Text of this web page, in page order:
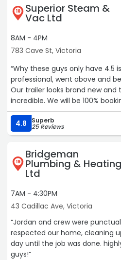
18 Superior Steam &
Vac Ltd
8AM - 4PM
783 Cave St, Victoria
“Why these guys only have 4.5
professional, went above and
Our trailer looks brand new and
incredible. We will be 100%
forward.“
4.8
Superb
25 Reviews
19
Bridgeman
Plumbing & Heating
Ltd
7AM - 4:30PM
43 Cadillac Ave, Victoria
“Jordan and crew were
respected our home, cleaning
day until the job was done.
guys!“